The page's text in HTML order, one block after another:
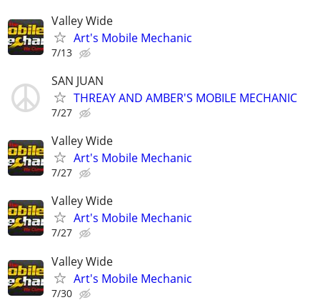
Valley Wide
Art's Mobile Mechanic
7/13
SAN JUAN
THREAY AND AMBER'S MOBILE MECHANIC
7/27
Valley Wide
Art's Mobile Mechanic
7/27
Valley Wide
Art's Mobile Mechanic
7/27
Valley Wide
Art's Mobile Mechanic
7/30